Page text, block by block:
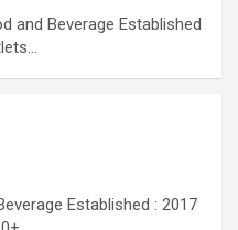
and Beverage Established
Established : 2017